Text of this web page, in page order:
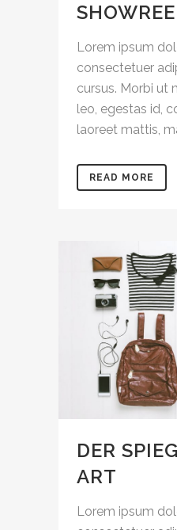
Lorem ipsum
consectetuer
cursus. Morbi ut
leo, egestas id,
laoreet mattis,
READ MORE
DER
ART
Lorem ipsum